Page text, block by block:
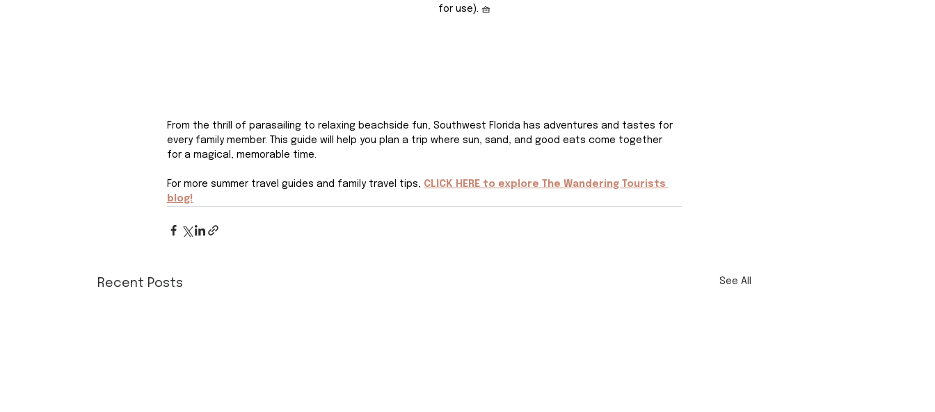
for use). 🧺
From the thrill of parasailing to relaxing beachside fun, Southwest Florida has adventures and tastes for
every family member. This guide will help you plan a trip where sun, sand, and good eats come together
for a magical, memorable time.
For more summer travel guides and family travel tips, CLICK HERE to explore The Wandering Tourists
blog!
Recent Posts See All